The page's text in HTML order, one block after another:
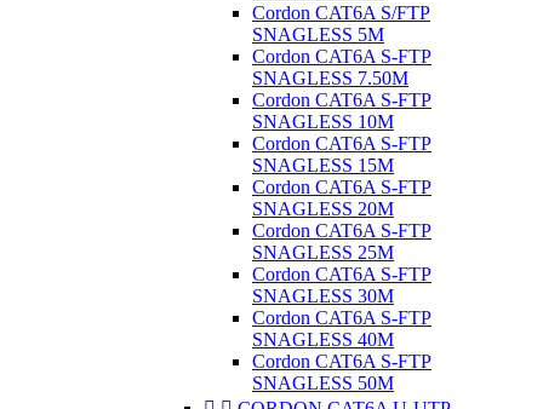
Cordon CAT6A S/FTP
SNAGLESS 5M
Cordon CAT6A S-FTP
SNAGLESS 7.50M
Cordon CAT6A S-FTP
SNAGLESS 10M
Cordon CAT6A S-FTP
SNAGLESS 15M
Cordon CAT6A S-FTP
SNAGLESS 20M
Cordon CAT6A S-FTP
SNAGLESS 25M
Cordon CAT6A S-FTP
SNAGLESS 30M
Cordon CAT6A S-FTP
SNAGLESS 40M
Cordon CAT6A S-FTP
SNAGLESS 50M